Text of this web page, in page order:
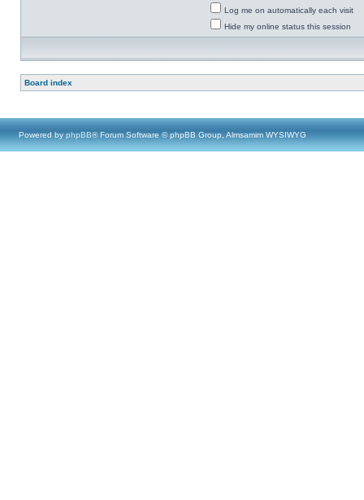
Log me on automatically each visit
Hide my online status this session
Board index
Powered by phpBB® Forum Software © phpBB Group, Almsamim WYSIWYG